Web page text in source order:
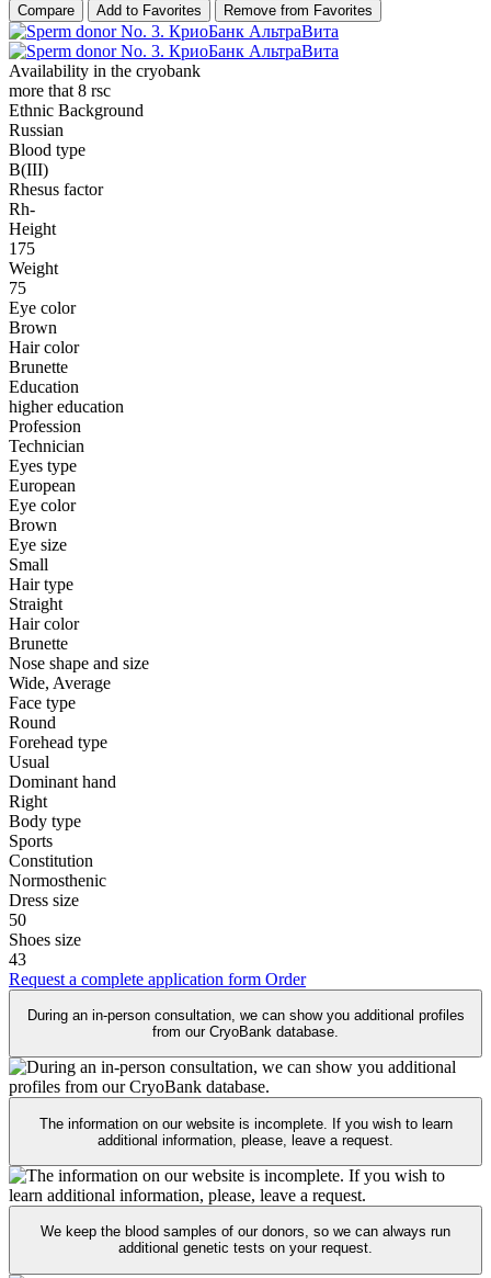
Compare Add to Favorites Remove from Favorites
Availability in the cryobank
more that 8 rsc
Ethnic Background
Russian
Blood type
B(III)
Rhesus factor
Rh-
Height
175
Weight
75
Eye color
Brown
Hair color
Brunette
Education
higher education
Profession
Technician
Eyes type
European
Eye color
Brown
Eye size
Small
Hair type
Straight
Hair color
Brunette
Nose shape and size
Wide, Average
Face type
Round
Forehead type
Usual
Dominant hand
Right
Body type
Sports
Constitution
Normosthenic
Dress size
50
Shoes size
43
Request a complete application form Order
During an in-person consultation, we can show you additional profiles
from our CryoBank database.
The information on our website is incomplete. If you wish to learn
additional information, please, leave a request.
We keep the blood samples of our donors, so we can always run
additional genetic tests on your request.